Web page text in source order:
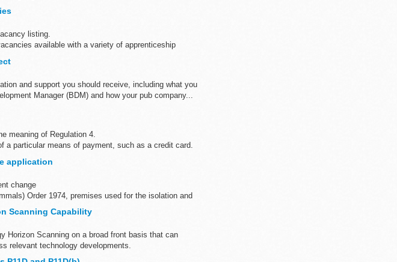
listing.
available with a variety of apprenticeship
and support you should receive, including what you
Manager (BDM) and how your pub company...
meaning of Regulation 4.
a particular means of payment, such as a credit card.
application
change
Order 1974, premises used for the isolation and
Scanning Capability
Horizon Scanning on a broad front basis that can
relevant technology developments.